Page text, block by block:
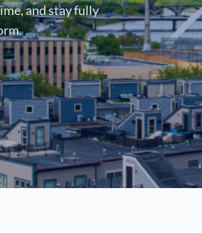
and stay fully